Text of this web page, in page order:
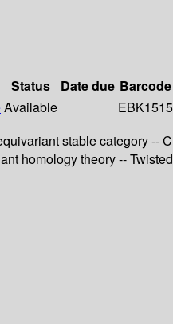
Status Date due Barcode
Available
EBK1515
stable category
homology theory --